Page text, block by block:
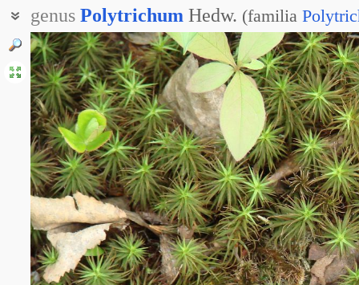
genus Polytrichum Hedw. (familia
Кукушкин лён
Политрих